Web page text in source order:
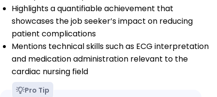
Highlights a quantifiable achievement that
showcases the job seeker’s impact on reducing
patient complications
Mentions technical skills such as ECG interpretation
and medication administration relevant to the
cardiac nursing field
Pro Tip